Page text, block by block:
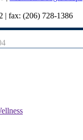
| fax: (206) 728-1386